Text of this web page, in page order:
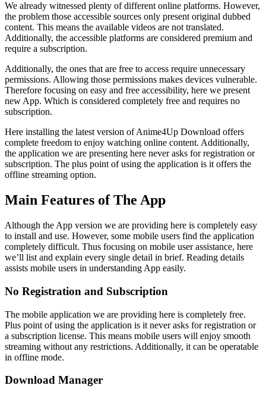
We already witnessed plenty of different online platforms. However,
the problem those accessible sources only present original dubbed
content. This means the available videos are not translated.
Additionally, the accessible platforms are considered premium and
require a subscription.
Additionally, the ones that are free to access require unnecessary
permissions. Allowing those permissions makes devices vulnerable.
Therefore focusing on easy and free accessibility, here we present
new App. Which is considered completely free and requires no
subscription.
Here installing the latest version of Anime4Up Download offers
complete freedom to enjoy watching online content. Additionally,
the application we are presenting here never asks for registration or
subscription. The plus point of using the application is it offers the
offline streaming option.
Main Features of The App
Although the App version we are providing here is completely easy
to install and use. However, some mobile users find the application
completely difficult. Thus focusing on mobile user assistance, here
we’ll list and explain every single detail in brief. Reading details
assists mobile users in understanding App easily.
No Registration and Subscription
The mobile application we are providing here is completely free.
Plus point of using the application is it never asks for registration or
a subscription license. This means mobile users will enjoy smooth
streaming without any restrictions. Additionally, it can be operatable
in offline mode.
Download Manager